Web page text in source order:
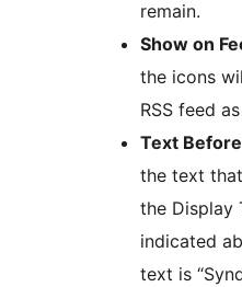
remain.
Show on
the icons
RSS feed
Text
the text
the Display
indicated
text is